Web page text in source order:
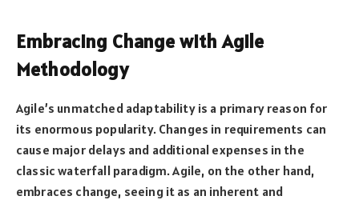
Embracing Change with Agile
Methodology
Agile’s unmatched adaptability is a primary reason for
its enormous popularity. Changes in requirements can
cause major delays and additional expenses in the
classic waterfall paradigm. Agile, on the other hand,
embraces change, seeing it as an inherent and